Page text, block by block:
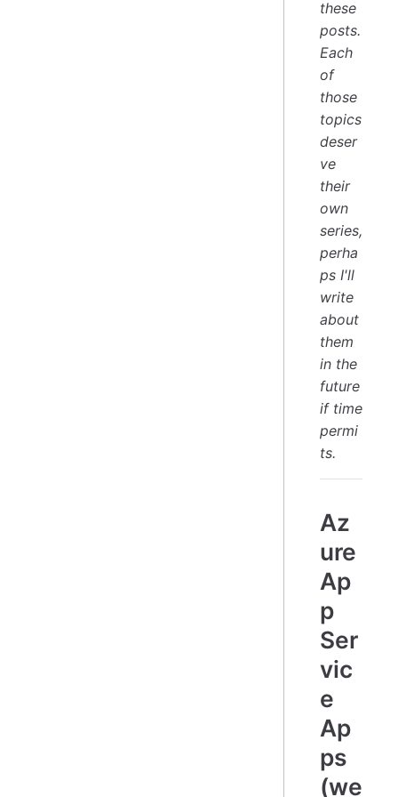
these
posts.
Each
of
those
topics
deser
ve
their
own
series,
perha
ps I'll
write
about
them
in the
future
if time
permi
ts.
Az
ure
Ap
p
Ser
vic
e
Ap
ps
(we